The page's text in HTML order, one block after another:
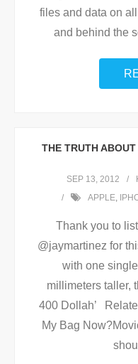
files and data on
and behind the
THE TRUTH
SEP 13, 2012
APPLE
Thank you to
@jaymartinez for
with one
millimeters taller,
400 Dollah’
My Bag